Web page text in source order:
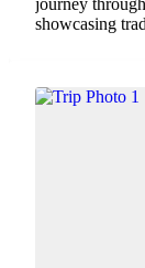
journey
showcasing
metalworks.